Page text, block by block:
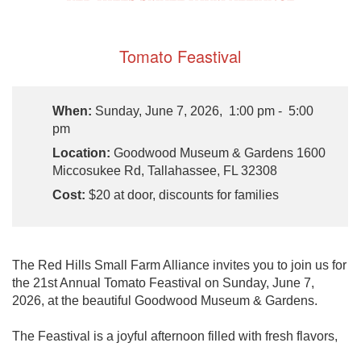
Tomato Feastival
When: Sunday, June 7, 2026, 1:00 pm - 5:00
pm
Location: Goodwood Museum & Gardens 1600
Miccosukee Rd, Tallahassee, FL 32308
Cost: $20 at door, discounts for families
The Red Hills Small Farm Alliance invites you to join us for
the 21st Annual Tomato Feastival on Sunday, June 7,
2026, at the beautiful Goodwood Museum & Gardens.
The Feastival is a joyful afternoon filled with fresh flavors,